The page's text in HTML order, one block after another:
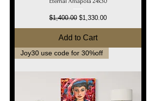
Regular Price
$1,400.00 Sale Price
$1,330.00
Add to Cart
Joy30 use code for 30%off